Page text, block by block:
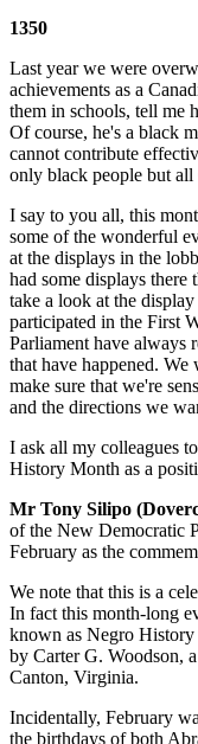
1350
Last year we were
achievements as a
them in schools, tell me
Of course, he's a black
cannot contribute
only black people but all
I say to you all, this
some of the wonderful
at the displays in the
had some displays there
take a look at the
participated in the First
Parliament have always
that have happened. We
make sure that we're
and the directions we
I ask all my colleagues
History Month as a
Mr Tony Silipo
of the New Democratic
February as the
We note that this is a
In fact this month-long
known as Negro History
by Carter G. Woodson,
Canton, Virginia.
Incidentally, February
the birthdays of both